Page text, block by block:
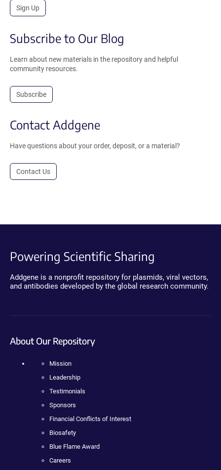
Sign Up
Subscribe to Our Blog
Learn about new materials in the repository and helpful
community resources.
Subscribe
Contact Addgene
Have questions about your order, deposit, or a material?
Contact Us
Powering Scientific Sharing
Addgene is a nonprofit repository for plasmids, viral vectors,
and antibodies developed by the global research community.
About Our Repository
Mission
Leadership
Testimonials
Sponsors
Financial Conflicts of Interest
Biosafety
Blue Flame Award
Careers